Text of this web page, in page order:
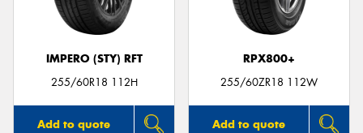
IMPERO (STY) RFT
255/60R18 112H
Add to quote
RPX800+
255/60ZR18 112W
Add to quote